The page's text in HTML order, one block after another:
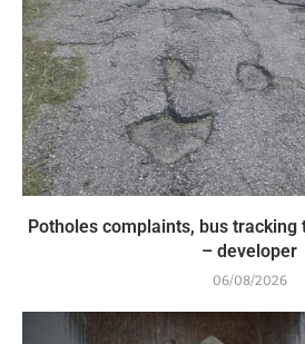
Potholes complaints, bus tracking
– developer
06/08/2026